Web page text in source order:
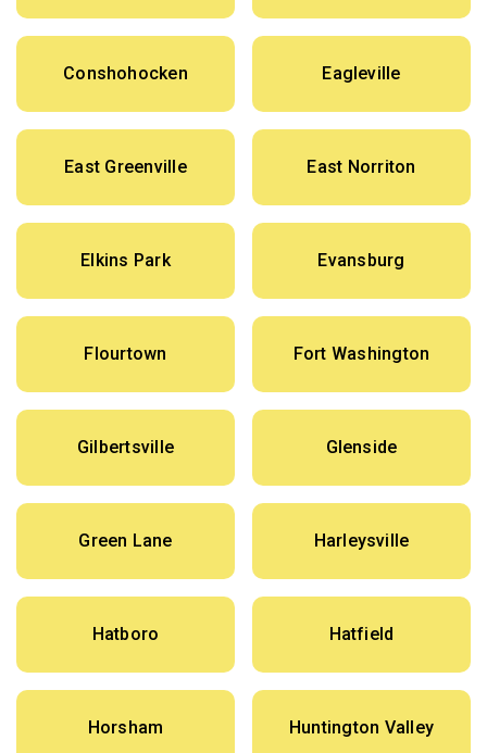
Conshohocken Eagleville
East Greenville East Norriton
Elkins Park Evansburg
Flourtown Fort Washington
Gilbertsville Glenside
Green Lane Harleysville
Hatboro Hatfield
Horsham Huntington Valley